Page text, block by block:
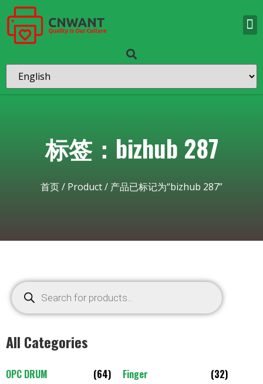
标签：bizhub 287
首页/ Product/ 产品已标记为“bizhub 287”
All Categories
OPC DRUM (64) Finger (32)